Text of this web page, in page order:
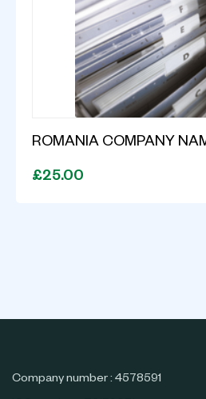
ROMANIA COMPANY
£25.00
Company number : 4578591